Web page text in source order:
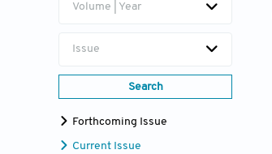
Volume | Year
Issue
Search
Forthcoming Issue
Current Issue